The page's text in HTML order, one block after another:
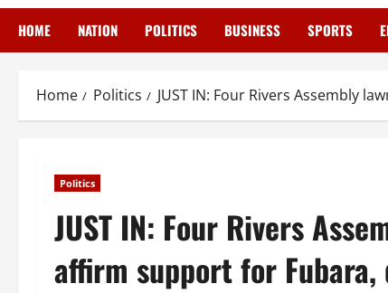
HOME NATION POLITICS BUSINESS SPORTS
Home Politics JUST IN: Four Rivers Assembly
Politics
JUST IN: Four Rivers
affirm support for Fubara,